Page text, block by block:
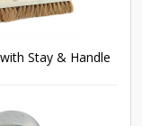
Stay & Handle